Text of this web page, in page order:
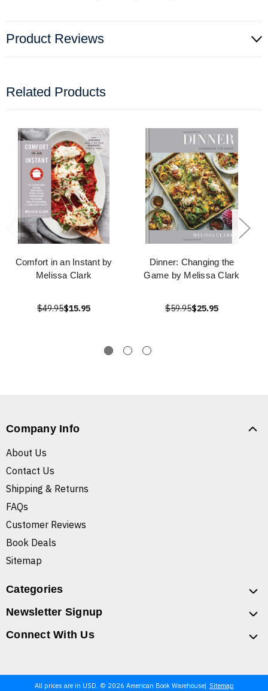
Product Reviews
Related Products
Comfort in an Instant by
Melissa Clark
$49.95$15.95
Dinner: Changing the
Game by Melissa Clark
$59.95$25.95
Company Info
About Us
Contact Us
Shipping & Returns
FAQs
Customer Reviews
Book Deals
Sitemap
Categories
Newsletter Signup
Connect With Us
All prices are in USD. © 2026 American Book Warehouse Sitemap